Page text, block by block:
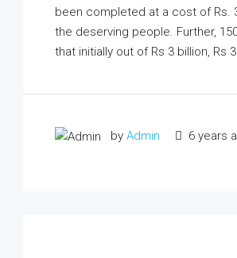
been completed at a cost of Rs.
the deserving people. Further,
that initially out of Rs 3 billion, Rs
by Admin 6 years